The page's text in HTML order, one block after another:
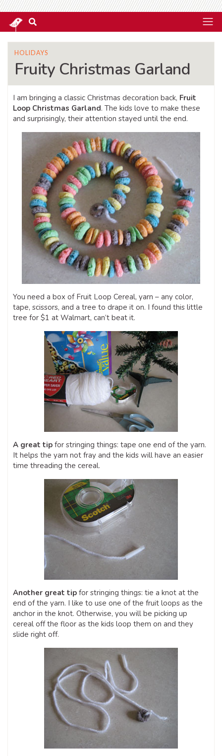
HOLIDAYS
Fruity Christmas Garland
I am bringing a classic Christmas decoration back, Fruit
Loop Christmas Garland. The kids love to make these
and surprisingly, their attention stayed until the end.
You need a box of Fruit Loop Cereal, yarn – any color,
tape, scissors, and a tree to drape it on. I found this little
tree for $1 at Walmart, can’t beat it.
A great tip for stringing things: tape one end of the yarn.
It helps the yarn not fray and the kids will have an easier
time threading the cereal.
Another great tip for stringing things: tie a knot at the
end of the yarn. I like to use one of the fruit loops as the
anchor in the knot. Otherwise, you will be picking up
cereal off the floor as the kids loop them on and they
slide right off.